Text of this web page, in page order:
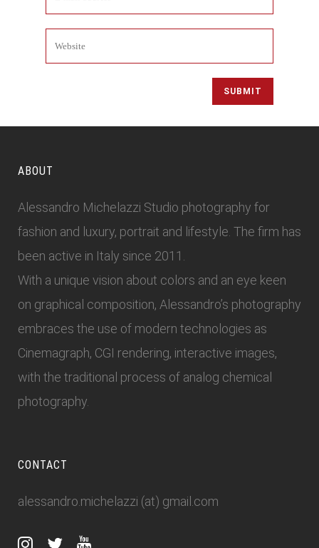
ABOUT
Alessandro Michelazzi Studio photography for
fashion and luxury, portrait and lifestyle. The firm has
been active in Italy since 2011.
With a unique vision about colors and an eye keen
on graphical composition, Alessandro’s photography
embraces the use of modern technologies as
Cinemagraph, CGI rendering, interactive images,
with the traditional process of analog chemical
photography.
CONTACT
alessandro.michelazzi (at) gmail.com